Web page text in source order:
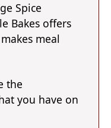
Spice
Bakes offers
meal
the
you have on